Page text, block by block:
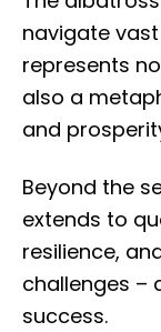
navigate
represents
also a
and
Beyond the
extends to
resilience,
challenges –
success.